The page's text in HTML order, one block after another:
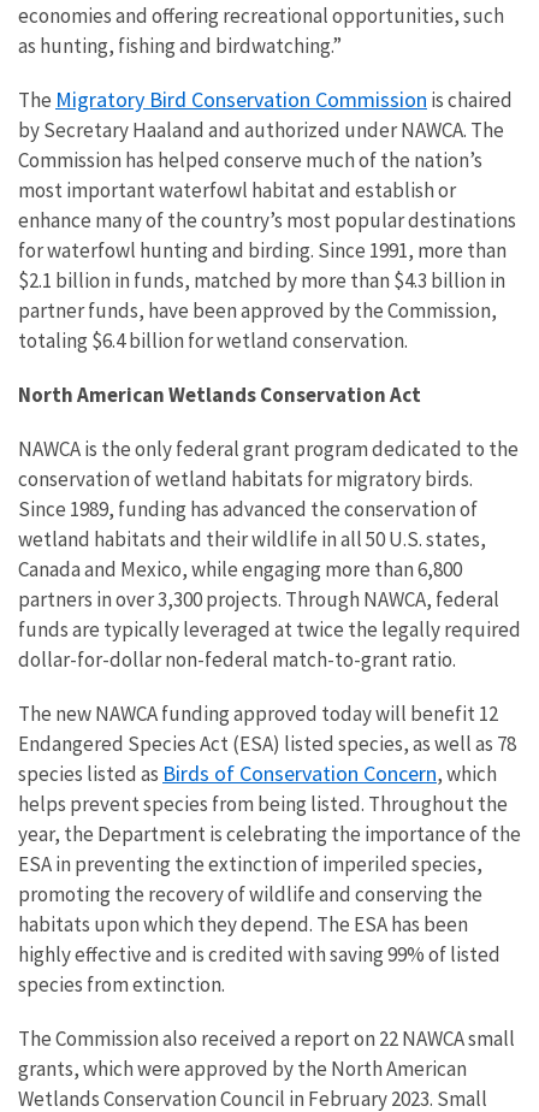
economies and offering recreational opportunities, such
as hunting, fishing and birdwatching.”
The Migratory Bird Conservation Commission is chaired
by Secretary Haaland and authorized under NAWCA. The
Commission has helped conserve much of the nation’s
most important waterfowl habitat and establish or
enhance many of the country’s most popular destinations
for waterfowl hunting and birding. Since 1991, more than
$2.1 billion in funds, matched by more than $4.3 billion in
partner funds, have been approved by the Commission,
totaling $6.4 billion for wetland conservation.
North American Wetlands Conservation Act
NAWCA is the only federal grant program dedicated to the
conservation of wetland habitats for migratory birds.
Since 1989, funding has advanced the conservation of
wetland habitats and their wildlife in all 50 U.S. states,
Canada and Mexico, while engaging more than 6,800
partners in over 3,300 projects. Through NAWCA, federal
funds are typically leveraged at twice the legally required
dollar-for-dollar non-federal match-to-grant ratio.
The new NAWCA funding approved today will benefit 12
Endangered Species Act (ESA) listed species, as well as 78
species listed as Birds of Conservation Concern, which
helps prevent species from being listed. Throughout the
year, the Department is celebrating the importance of the
ESA in preventing the extinction of imperiled species,
promoting the recovery of wildlife and conserving the
habitats upon which they depend. The ESA has been
highly effective and is credited with saving 99% of listed
species from extinction.
The Commission also received a report on 22 NAWCA small
grants, which were approved by the North American
Wetlands Conservation Council in February 2023. Small